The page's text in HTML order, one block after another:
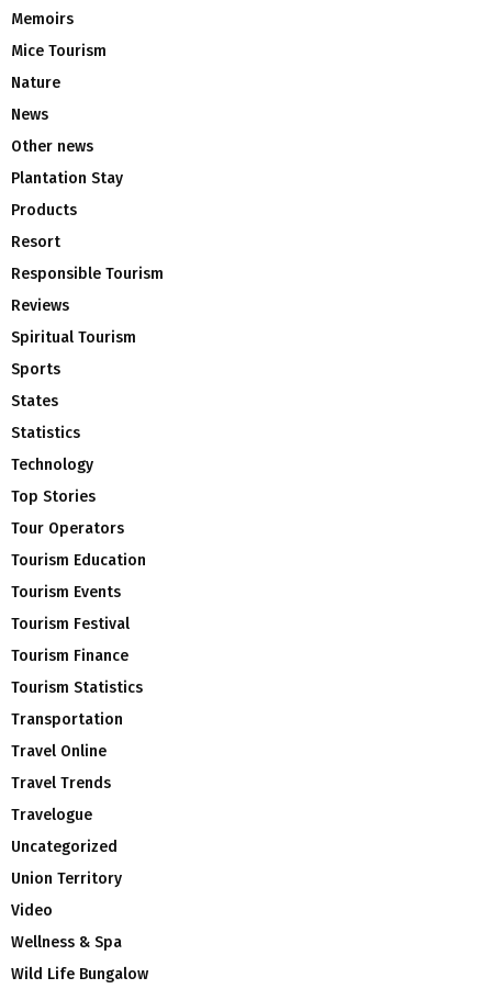
Memoirs
Mice Tourism
Nature
News
Other news
Plantation Stay
Products
Resort
Responsible Tourism
Reviews
Spiritual Tourism
Sports
States
Statistics
Technology
Top Stories
Tour Operators
Tourism Education
Tourism Events
Tourism Festival
Tourism Finance
Tourism Statistics
Transportation
Travel Online
Travel Trends
Travelogue
Uncategorized
Union Territory
Video
Wellness & Spa
Wild Life Bungalow